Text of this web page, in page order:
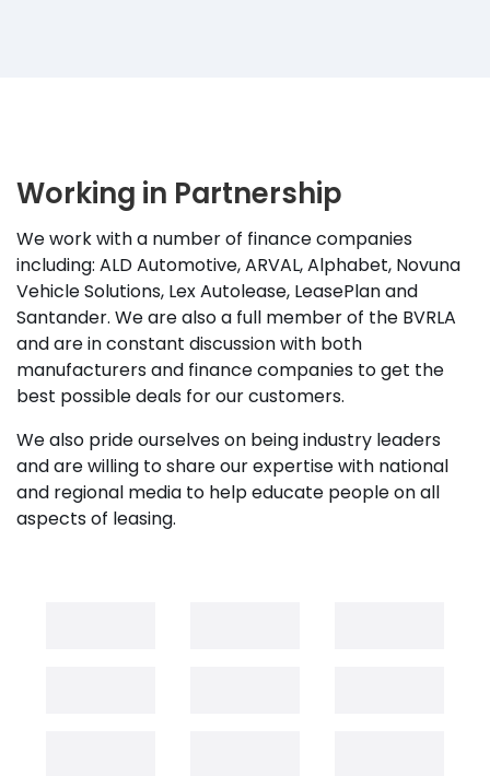
Working in Partnership
We work with a number of finance companies
including: ALD Automotive, ARVAL, Alphabet, Novuna
Vehicle Solutions, Lex Autolease, LeasePlan and
Santander. We are also a full member of the BVRLA
and are in constant discussion with both
manufacturers and finance companies to get the
best possible deals for our customers.
We also pride ourselves on being industry leaders
and are willing to share our expertise with national
and regional media to help educate people on all
aspects of leasing.